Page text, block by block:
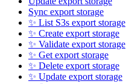
Sync export storage
✨ List S3s export storage
✨ Create export storage
✨ Validate export storage
✨ Get export storage
✨ Delete export storage
✨ Update export storage